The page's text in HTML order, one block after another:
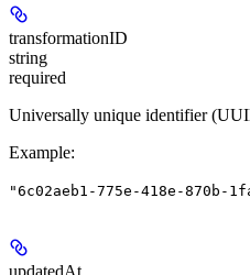
transformationID
string
required
Universally unique identifier
Example:
"6c02aeb1-775e-418e-870b-
updatedAt